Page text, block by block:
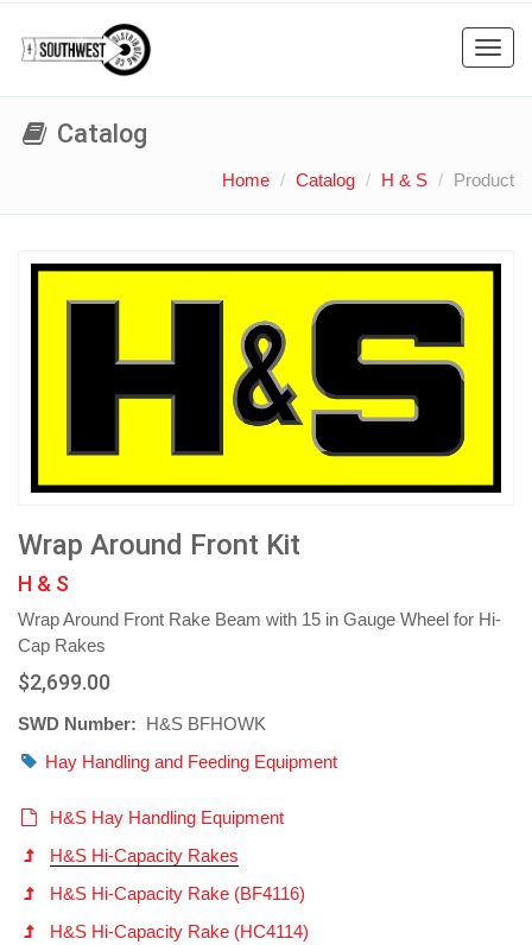
Catalog
Home Catalog H & S Product
Wrap Around Front Kit
H & S
Wrap Around Front Rake Beam with 15 in Gauge Wheel for Hi-
Cap Rakes
$2,699.00
SWD Number:
H&S BFHOWK
Hay Handling and Feeding Equipment
H&S Hay Handling Equipment
H&S Hi-Capacity Rakes
H&S Hi-Capacity Rake (BF4116)
H&S Hi-Capacity Rake (HC4114)